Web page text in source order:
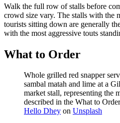
Walk the full row of stalls before
crowd size vary. The stalls with the
tourists sitting down are generally
with the most aggressive touts
What to Order
Whole grilled red snapper
sambal matah and lime at a
market stall, representing the
described in the What to
Hello Dhey on Unsplash